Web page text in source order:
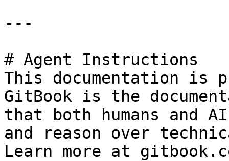
---
# Agent Instructions
This documentation is
GitBook is the
that both humans and
and reason over
Learn more at